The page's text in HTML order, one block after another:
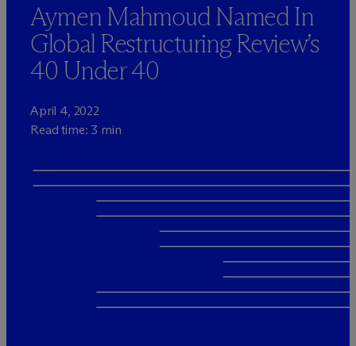
Aymen Mahmoud Named In
Global Restructuring Review’s
40 Under 40
April 4, 2022
Read time: 3 min